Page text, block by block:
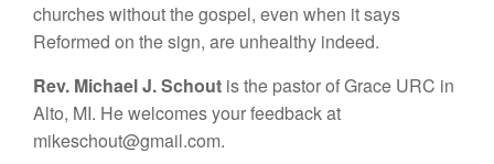
churches without the gospel, even when it says
Reformed on the sign, are unhealthy indeed.
Rev. Michael J. Schout is the pastor of Grace URC in
Alto, MI. He welcomes your feedback at
mikeschout@gmail.com.